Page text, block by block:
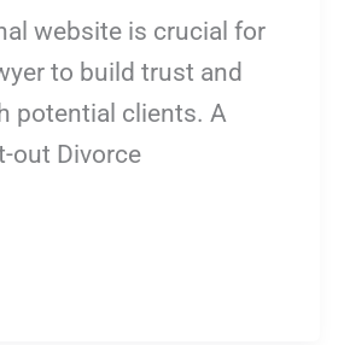
website is crucial for
to build trust and
potential clients. A
out Divorce